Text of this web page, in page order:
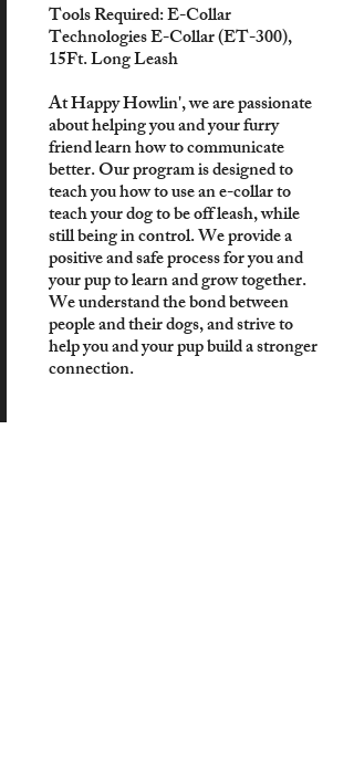
Tools Required: E-Collar
Technologies E-Collar (ET-300),
15Ft. Long Leash
At Happy Howlin', we are passionate
about helping you and your furry
friend learn how to communicate
better. Our program is designed to
teach you how to use an e-collar to
teach your dog to be off leash, while
still being in control. We provide a
positive and safe process for you and
your pup to learn and grow together.
We understand the bond between
people and their dogs, and strive to
help you and your pup build a stronger
connection.